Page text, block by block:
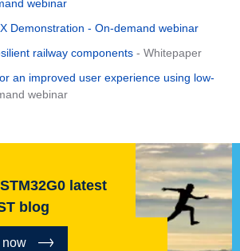
webinar
Demonstration - On-demand webinar
railway components - Whitepaper
an improved user experience using low-
webinar
latest
blog
now